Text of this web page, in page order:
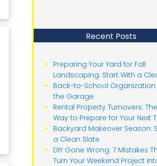
Recent Posts
Preparing Your Yard for Fall
Landscaping: Start With a
Back-to-School Organization
the Garage
Rental Property Turnovers:
Way to Prepare for Your Next
Backyard Makeover Season:
a Clean Slate
DIY Gone Wrong: 7 Mistakes
Turn Your Weekend Project